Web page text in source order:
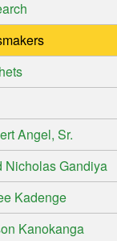
Angel, Sr.
Nicholas Gandiya
Kadenge
Kanokanga